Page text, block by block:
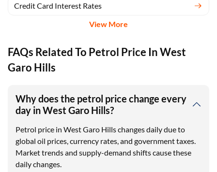
Credit Card Interest Rates
View More
FAQs Related To Petrol Price In West
Garo Hills
Why does the petrol price change every
day in West Garo Hills?
Petrol price in West Garo Hills changes daily due to
global oil prices, currency rates, and government taxes.
Market trends and supply-demand shifts cause these
daily changes.​